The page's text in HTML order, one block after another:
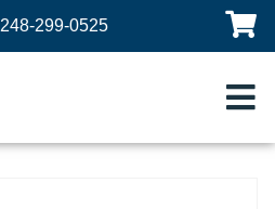
248-299-0525